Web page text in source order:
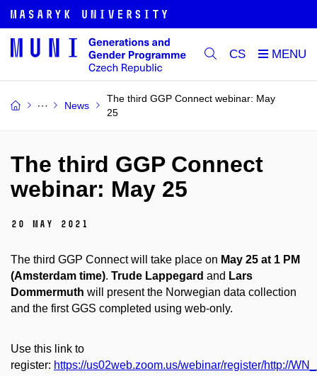
CS
News
The third GGP Connect webinar: May
25
The third GGP Connect
webinar: May 25
20 May 2021
The third GGP Connect will take place on May 25 at 1 PM
(Amsterdam time). Trude Lappegard and Lars
Dommermuth will present the Norwegian data collection
and the firstGGS completed using web-only.
Use this link to
register: https://us02web.zoom.us/webinar/register/http://